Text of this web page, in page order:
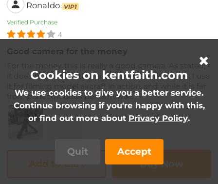
Ronaldo VIP1
Verified Purchase
4
For the money, this is really a good camera. As stated,
it does not have optical zoom, that is, with lenses. I use
from perfect, it does perform well.
Add to Cart Buy Now
Cookies on kentfaith.com
We use cookies to give you a better service.
Continue browsing if you're happy with this,
or find out more about Privacy Policy.
Quit Accept